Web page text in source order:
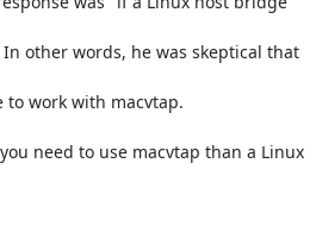
other words, he was skeptical that
to work with macvtap.
need to use macvtap than a Linux